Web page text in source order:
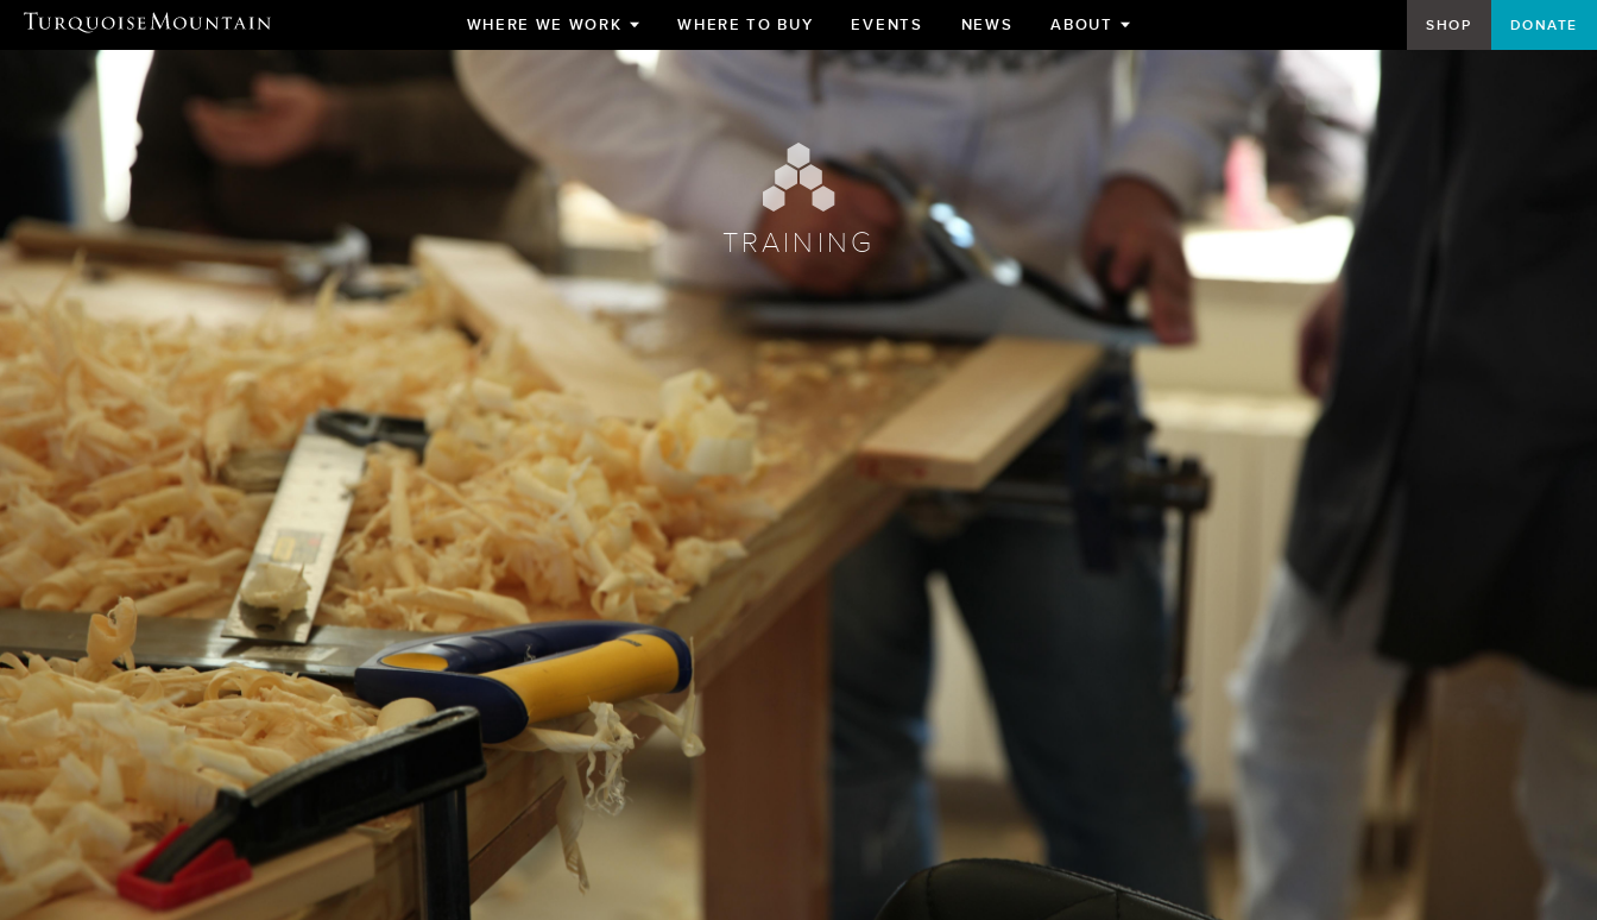
WHERE WE WORK TOGGLE
FOR
WHERE TO BUY EVENTS NEWS ABOUT TOGGLE
FOR
SHOP DONATE
TRAINING